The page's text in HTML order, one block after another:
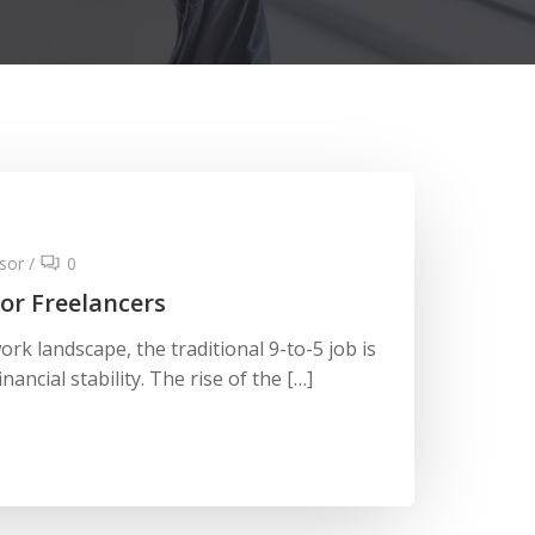
/ 0
Freelancers
landscape, the traditional 9-to-5 job is
stability. The rise of the […]